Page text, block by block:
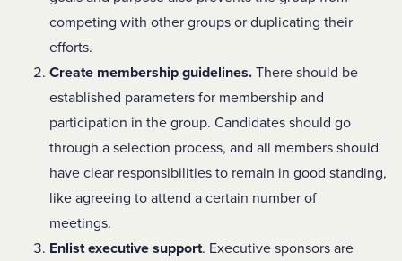
competing with other groups or duplicating their
efforts.
Create membership guidelines. There should be
established parameters for membership and
participation in the group. Candidates should go
through a selection process, and all members should
have clear responsibilities to remain in good standing,
like agreeing to attend a certain number of
meetings.
Enlist executive support. Executive sponsors are